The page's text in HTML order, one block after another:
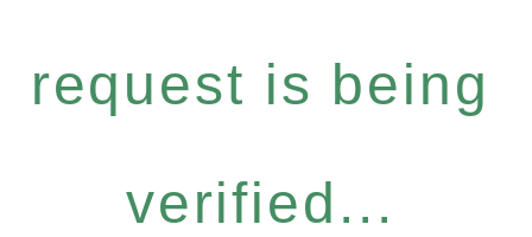
request is being
verified...